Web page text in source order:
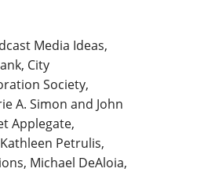
Media Ideas,
City
Society,
A. Simon and John
Applegate,
Petrulis,
Michael DeAloia,